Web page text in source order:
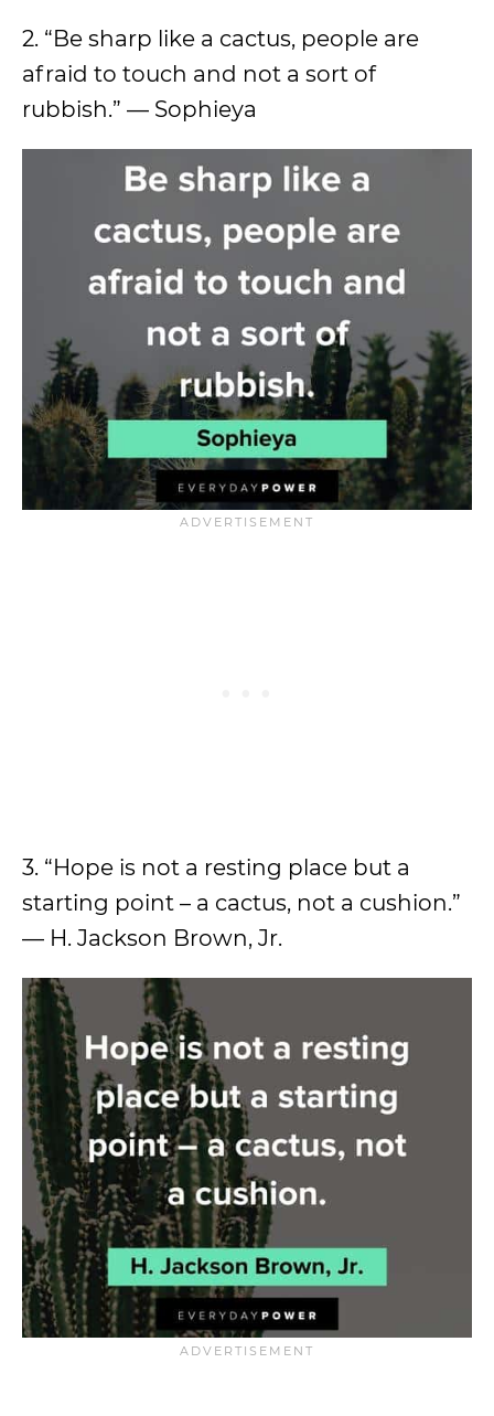
2. “Be sharp like a cactus, people are
afraid to touch and not a sort of
rubbish.” — Sophieya
3. “Hope is not a resting place but a
starting point – a cactus, not a cushion.”
— H. Jackson Brown, Jr.